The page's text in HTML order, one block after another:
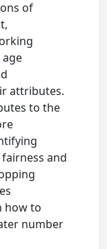
of
attributes.
to the
and
how to
number